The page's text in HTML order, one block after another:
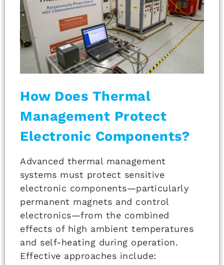
How Does Thermal
Management Protect
Electronic Components?
Advanced thermal management
systems must protect sensitive
electronic components—particularly
permanent magnets and control
electronics—from the combined
effects of high ambient temperatures
and self-heating during operation.
Effective approaches include: